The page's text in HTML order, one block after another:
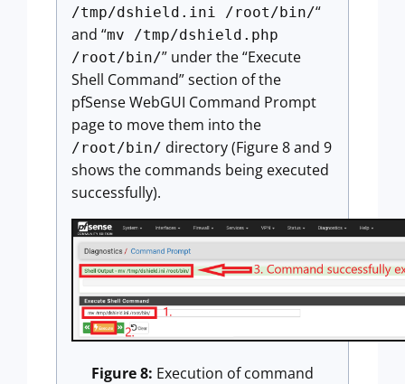
/tmp/dshield.ini /root/bin/“
and “mv /tmp/dshield.php
/root/bin/” under the “Execute
Shell Command” section of the
pfSense WebGUI Command Prompt
page to move them into the
/root/bin/ directory (Figure 8 and 9
shows the commands being executed
successfully).
Figure 8: Execution of command